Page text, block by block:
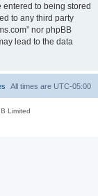
to being stored
to any third party
nor phpBB
lead to the data
All times are UTC-05:00
Limited